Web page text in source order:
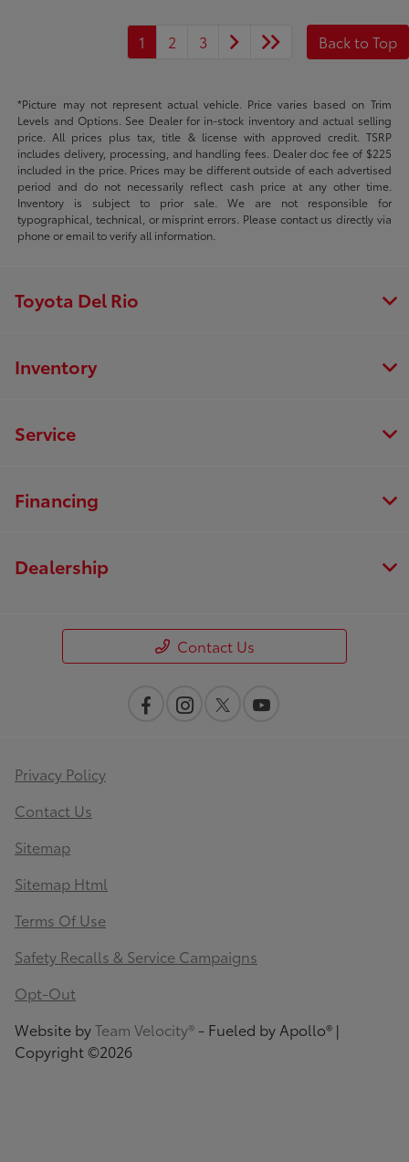
1 2 3 Back to Top
*Picture may not represent actual vehicle. Price varies based on Trim
Levels and Options. See Dealer for in-stock inventory and actual selling
price. All prices plus tax, title & license with approved credit. TSRP
includes delivery, processing, and handling fees. Dealer doc fee of $225
included in the price. Prices may be different outside of each advertised
period and do not necessarily reflect cash price at any other time.
Inventory is subject to prior sale. We are not responsible for
typographical, technical, or misprint errors. Please contact us directly via
phone or email to verify all information.
Toyota Del Rio
Inventory
Service
Financing
Dealership
Contact Us
Privacy Policy
Contact Us
Sitemap
Sitemap Html
Terms Of Use
Safety Recalls & Service Campaigns
Opt-Out
Website byTeam Velocity® - Fueled by Apollo® |
Copyright ©2026